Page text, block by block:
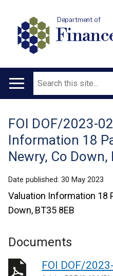
Department of
Main
Search
Translation
help
FOI DOF/2023-
Information 18
Newry, Co Down,
Date published: 30 May 2023
Valuation Information 18
Down, BT35 8EB
Documents
FOI DOF/